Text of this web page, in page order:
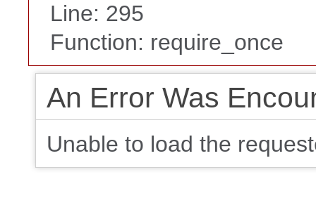
Line: 295
Function: require_once
An Error Was
Unable to load the